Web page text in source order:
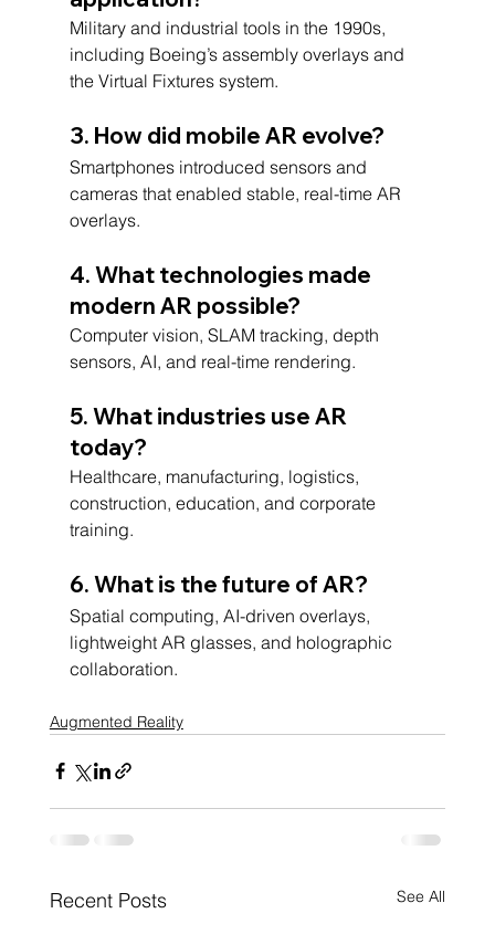
Military and industrial tools in the 1990s,
including Boeing’s assembly overlays and
the Virtual Fixtures system.
3. How did mobile AR evolve?
Smartphones introduced sensors and
cameras that enabled stable, real-time AR
overlays.
4. What technologies made
modern AR possible?
Computer vision, SLAM tracking, depth
sensors, AI, and real-time rendering.
5. What industries use AR
today?
Healthcare, manufacturing, logistics,
construction, education, and corporate
training.
6. What is the future of AR?
Spatial computing, AI-driven overlays,
lightweight AR glasses, and holographic
collaboration.
Augmented Reality
Recent Posts See All